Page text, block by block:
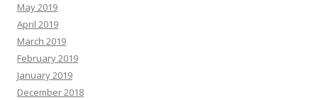
May 2019
April 2019
March 2019
February 2019
January 2019
December 2018